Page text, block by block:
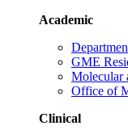
Academic
GME
Molecular
Office of
Clinical